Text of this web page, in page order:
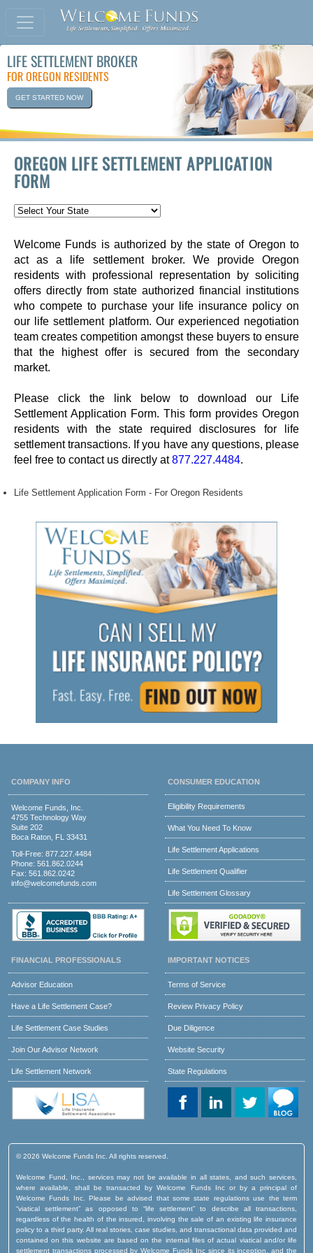
LIFE SETTLEMENT BROKER
FOR OREGON RESIDENTS
GET STARTED NOW
OREGON LIFE SETTLEMENT APPLICATION
FORM
Welcome Funds is authorized by the state of Oregon to
act as a life settlement broker. We provide Oregon
residents with professional representation by soliciting
offers directly from state authorized financial institutions
who compete to purchase your life insurance policy on
our life settlement platform. Our experienced negotiation
team creates competition amongst these buyers to ensure
that the highest offer is secured from the secondary
market.
Please click the link below to download our Life
Settlement Application Form. This form provides Oregon
residents with the state required disclosures for life
settlement transactions. If you have any questions, please
feel free to contact us directly at877.227.4484.
Life Settlement Application Form - For Oregon Residents
COMPANY INFO
Welcome Funds, Inc.
4755 Technology Way
Suite 202
Boca Raton, FL 33431
Toll-Free: 877.227.4484
Phone: 561.862.0244
Fax: 561.862.0242
info@welcomefunds.com
CONSUMER EDUCATION
Eligibility Requirements
What You Need To Know
Life Settlement Applications
Life Settlement Qualifier
Life Settlement Glossary
FINANCIAL PROFESSIONALS
Advisor Education
Have a Life Settlement Case?
Life Settlement Case Studies
Join Our Advisor Network
Life Settlement Network
IMPORTANT NOTICES
Terms of Service
Review Privacy Policy
Due Diligence
Website Security
State Regulations
© 2026 Welcome Funds Inc. All rights reserved.
Welcome Fund, Inc., services may not be available in all states, and such services,
where available, shall be transacted by Welcome Funds Inc or by a principal of
Welcome Funds Inc. Please be advised that some state regulations use the term
“viatical settlement” as opposed to “life settlement” to describe all transactions,
regardless of the health of the insured, involving the sale of an existing life insurance
policy to a third party. All real stories, case studies, and transactional data provided and
contained on this website are based on the internal files of actual viatical and/or life
settlement transactions processed by Welcome Funds Inc since its inception, and the